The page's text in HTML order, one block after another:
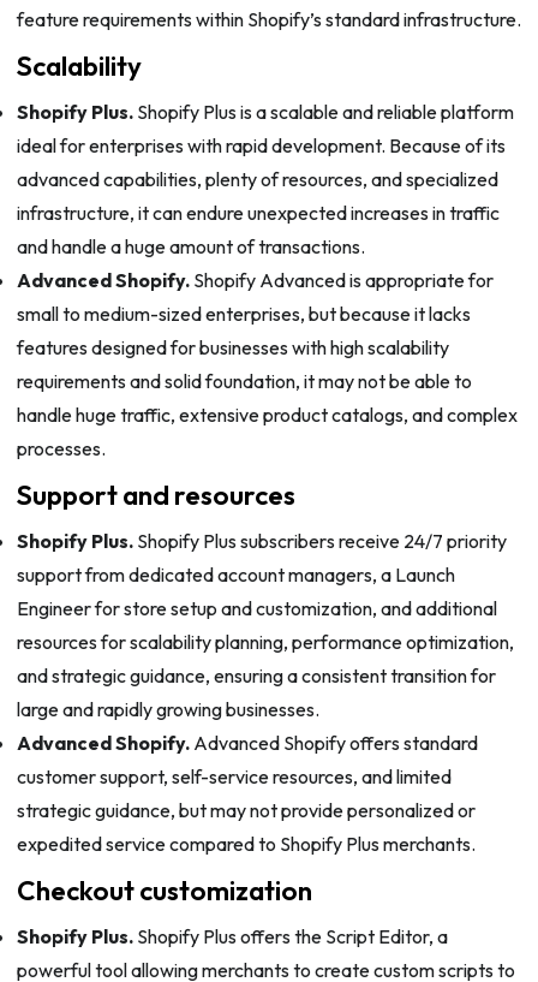
feature requirements within Shopify’s standard infrastructure.
Scalability
Shopify Plus.Shopify Plus is a scalable and reliable platform
ideal for enterprises with rapid development. Because of its
advanced capabilities, plenty of resources, and specialized
infrastructure, it can endure unexpected increases in traffic
and handle a huge amount of transactions.
Advanced Shopify.Shopify Advanced is appropriate for
small to medium-sized enterprises, but because it lacks
features designed for businesses with high scalability
requirements and solid foundation, it may not be able to
handle huge traffic, extensive product catalogs, and complex
processes.
Support and resources
Shopify Plus.Shopify Plus subscribers receive 24/7 priority
support from dedicated account managers, a Launch
Engineer for store setup and customization, and additional
resources for scalability planning, performance optimization,
and strategic guidance, ensuring a consistent transition for
large and rapidly growing businesses.
Advanced Shopify.Advanced Shopify offers standard
customer support, self-service resources, and limited
strategic guidance, but may not provide personalized or
expedited service compared to Shopify Plus merchants.
Checkout customization
Shopify Plus.Shopify Plus offers the Script Editor, a
powerful tool allowing merchants to create custom scripts to